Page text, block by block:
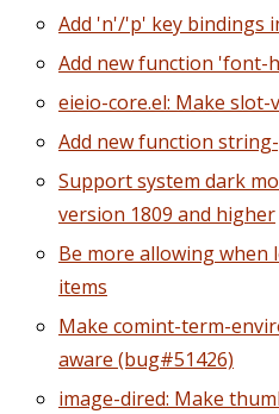
Add 'n'/'p' key bindings
Add new function 'font-
eieio-core.el: Make
Add new function
Support system dark
version 1809 and higher
Be more allowing
items
Make comint-term-
aware (bug#51426)
image-dired: Make